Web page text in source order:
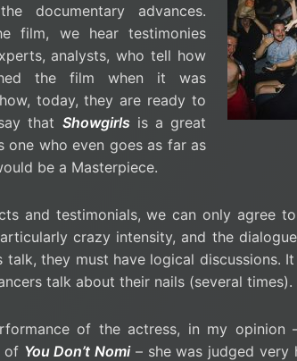
documentary advances.
film, we hear testimonies
analysts, who tell how
the film when it was
today, they are ready to
that Showgirlsis a great
one who even goes as far as
be a Masterpiece.
and testimonials, we can only agree
crazy intensity, and the
talk, they must have logical discussions.
talk about their nails (several times).
of the actress, in my
of You Don’t Nomi– she was judged very